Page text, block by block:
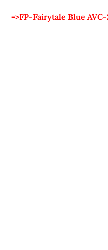
=>FP-Fairytale Blue